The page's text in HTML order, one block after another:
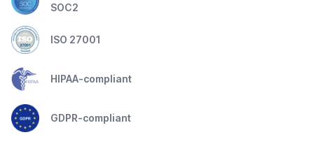
SOC2
ISO 27001
HIPAA-compliant
GDPR-compliant